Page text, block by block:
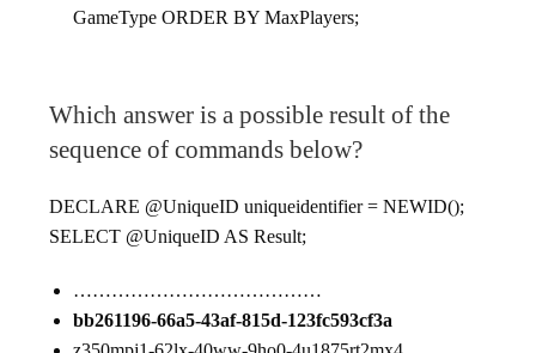
GameType ORDER BY MaxPlayers;
Which answer is a possible result of the
sequence of commands below?
DECLARE @UniqueID uniqueidentifier = NEWID();
SELECT @UniqueID AS Result;
…………………………………
bb261196-66a5-43af-815d-123fc593cf3a